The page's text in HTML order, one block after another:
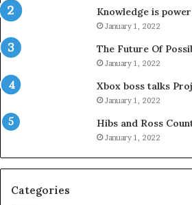
Knowledge is power
January 1, 2022
The Future Of
January 1, 2022
Xbox boss talks
January 1, 2022
Hibs and Ross
January 1, 2022
Categories